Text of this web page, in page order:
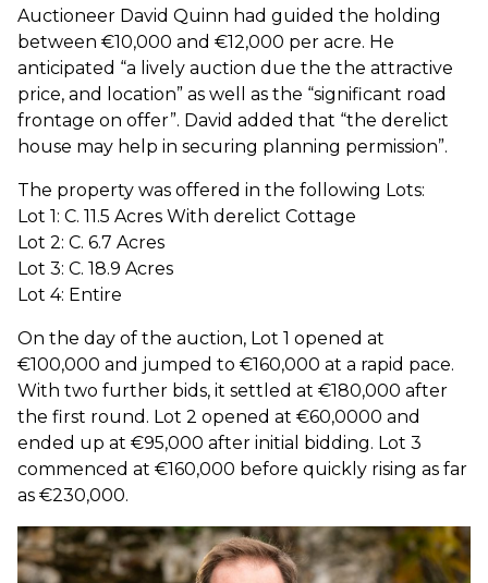
Auctioneer David Quinn had guided the holding
between €10,000 and €12,000 per acre. He
anticipated “a lively auction due the the attractive
price, and location” as well as the “significant road
frontage on offer”. David added that “the derelict
house may help in securing planning permission”.
The property was offered in the following Lots:
Lot 1: C. 11.5 Acres With derelict Cottage
Lot 2: C. 6.7 Acres
Lot 3: C. 18.9 Acres
Lot 4: Entire
On the day of the auction, Lot 1 opened at
€100,000 and jumped to €160,000 at a rapid pace.
With two further bids, it settled at €180,000 after
the first round. Lot 2 opened at €60,0000 and
ended up at €95,000 after initial bidding. Lot 3
commenced at €160,000 before quickly rising as far
as €230,000.